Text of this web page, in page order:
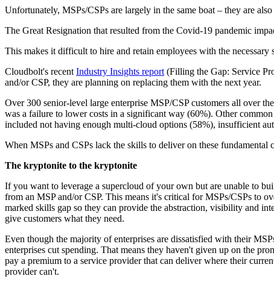
Unfortunately, MSPs/CSPs are largely in the same boat – they are
The Great Resignation that resulted from the Covid-19 pandemic
This makes it difficult to hire and retain employees with the
Cloudbolt's recent Industry Insights report (Filling the Gap: Service
and/or CSP, they are planning on replacing them with the next year.
Over 300 senior-level large enterprise MSP/CSP customers all over
was a failure to lower costs in a significant way (60%). Other common
included not having enough multi-cloud options (58%), insufficient
When MSPs and CSPs lack the skills to deliver on these
The kryptonite to the kryptonite
If you want to leverage a supercloud of your own but are unable to
from an MSP and/or CSP. This means it's critical for MSPs/CSPs to
marked skills gap so they can provide the abstraction, visibility and
give customers what they need.
Even though the majority of enterprises are dissatisfied with their
enterprises cut spending. That means they haven't given up on the
pay a premium to a service provider that can deliver where their
provider can't.